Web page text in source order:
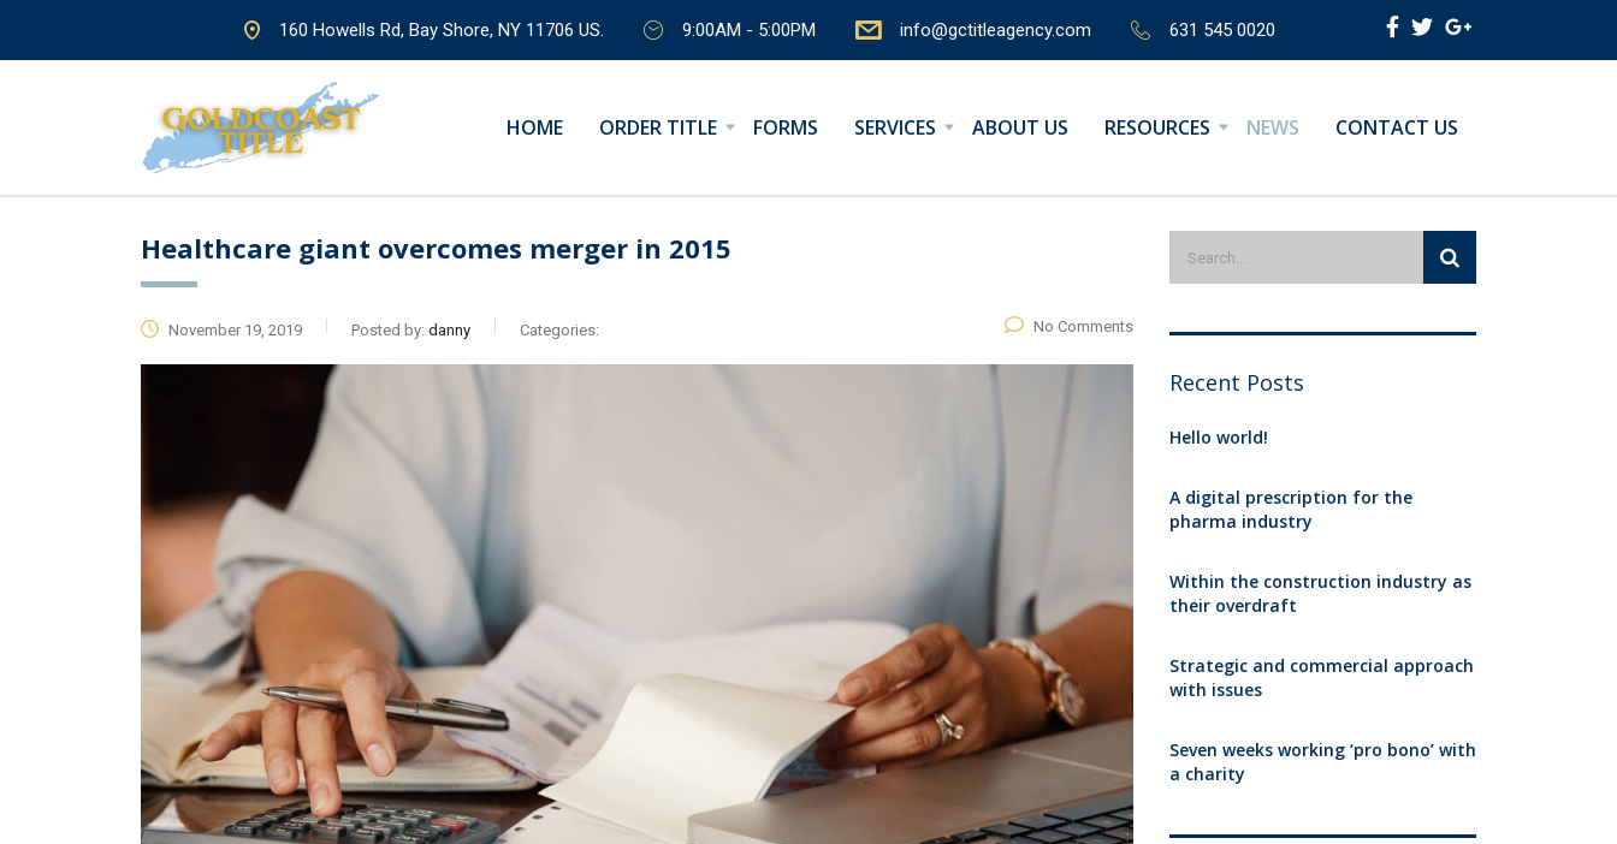
160 Howells Rd, Bay Shore, NY 11706 US. 9:00AM - 5:00PM info@gctitleagency.com 631 545 0020
HOME ORDER TITLE FORMS SERVICES ABOUT US RESOURCES NEWS CONTACT US
Healthcare giant overcomes merger in 2015
November 19, 2019 Posted by: danny Categories: No Comments
Recent Posts
Hello world!
A digital prescription for the
pharma industry
Within the construction industry as
their overdraft
Strategic and commercial approach
with issues
Seven weeks working ‘pro bono’ with
a charity